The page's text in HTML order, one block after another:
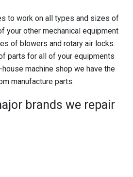
to work on all types and sizes of
your other mechanical equipment
of blowers and rotary air locks.
parts for all of your equipments
machine shop we have the
manufacture parts.
brands we repair